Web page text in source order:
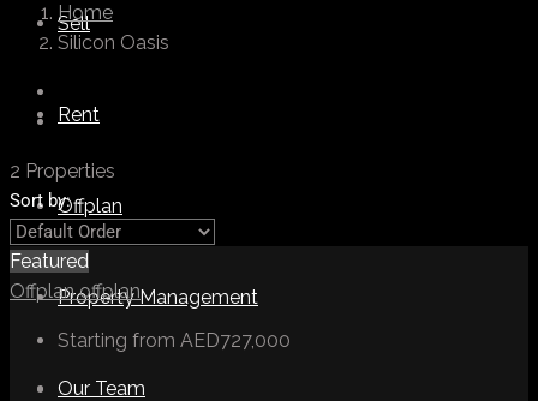
Sell
Rent
Offplan
Property Management
Our Team
Home
Silicon Oasis
2 Properties
Sort by:
Featured
Offplanoffplan
Starting from AED727,000